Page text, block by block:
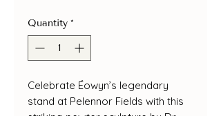
Quantity *
Celebrate Éowyn’s legendary
stand at Pelennor Fields with this